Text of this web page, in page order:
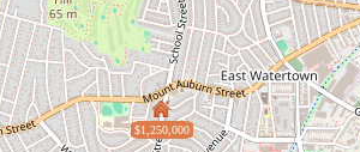
$1,250,000